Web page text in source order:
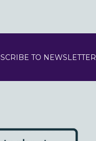
TO NEWSLETTER